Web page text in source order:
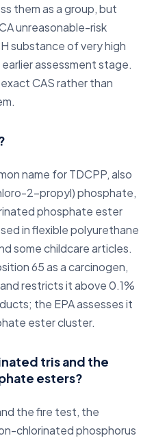
them as a group, but
unreasonable-risk
substance of very high
assessment stage.
CAS rather than
name for TDCPP, also
2-propyl) phosphate,
phosphate ester
in flexible polyurethane
some childcare articles.
65 as a carcinogen,
restricts it above 0.1%
the EPA assesses it
ester cluster.
tris and the
esters?
the fire test, the
chlorinated phosphorus